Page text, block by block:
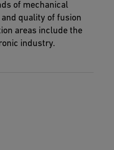
of mechanical
quality of fusion
areas include the
industry.